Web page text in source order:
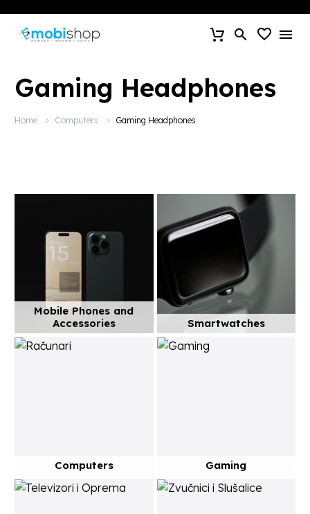
Gaming Headphones
Home Computers Gaming Headphones
Mobile Phones and
Accessories
Smartwatches
Computers Gaming